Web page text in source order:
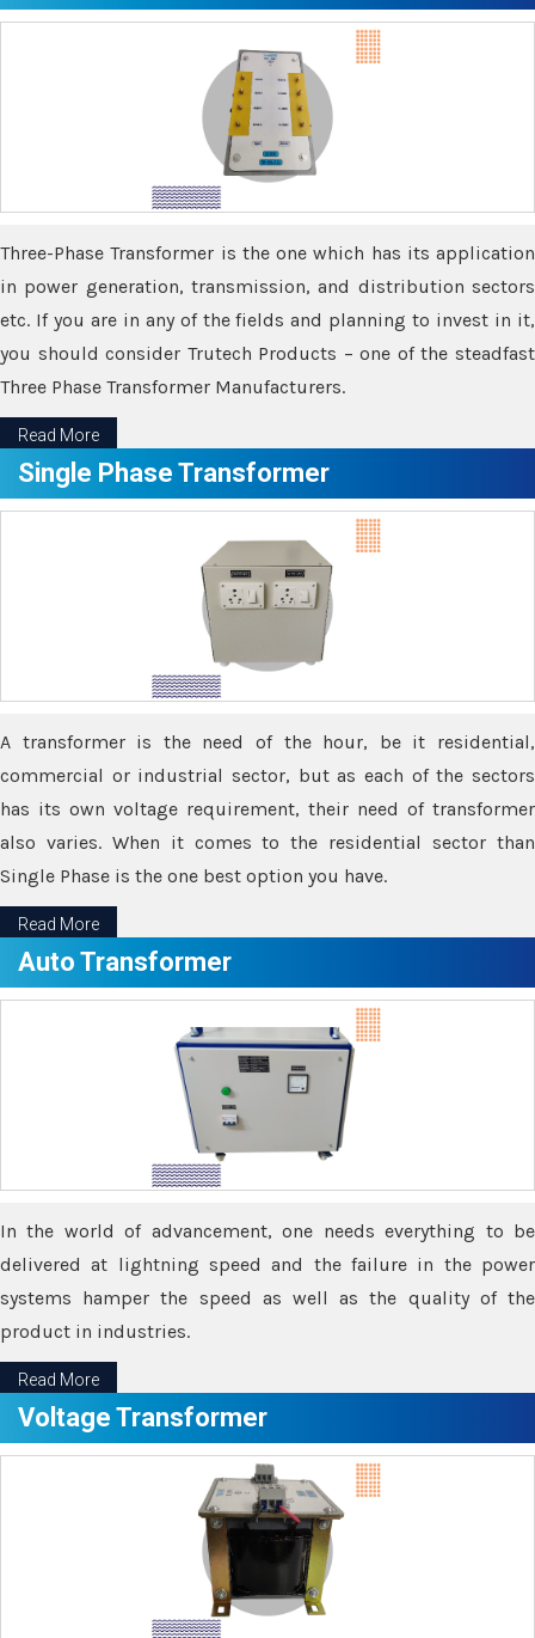
Three-Phase Transformer is the one which has its application
in power generation, transmission, and distribution sectors
etc. If you are in any of the fields and planning to invest in it,
you should consider Trutech Products – one of the steadfast
Three Phase Transformer Manufacturers.
Read More
Single Phase Transformer
A transformer is the need of the hour, be it residential,
commercial or industrial sector, but as each of the sectors
has its own voltage requirement, their need of transformer
also varies. When it comes to the residential sector than
Single Phase is the one best option you have.
Read More
Auto Transformer
In the world of advancement, one needs everything to be
delivered at lightning speed and the failure in the power
systems hamper the speed as well as the quality of the
product in industries.
Read More
Voltage Transformer